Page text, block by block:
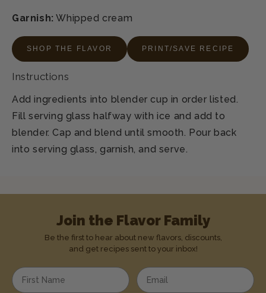
Garnish: Whipped cream
SHOP THE FLAVOR PRINT/SAVE RECIPE
Instructions
Add ingredients into blender cup in order listed.
Fill serving glass halfway with ice and add to
blender. Cap and blend until smooth. Pour back
into serving glass, garnish, and serve.
Join the Flavor Family
Be the first to hear about new flavors, discounts,
and get recipes sent to your inbox!
Enter your first name Enter your email address